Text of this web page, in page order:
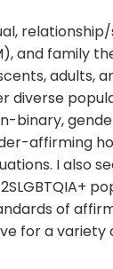
relationship/
and family
adults,
diverse
binary,
affirming
I also
of
for a